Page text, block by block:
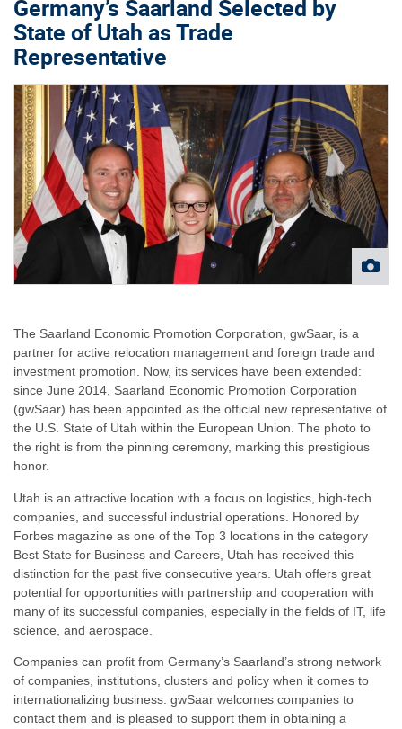
Germany’s Saarland Selected by
State of Utah as Trade
Representative
The Saarland Economic Promotion Corporation, gwSaar, is a
partner for active relocation management and foreign trade and
investment promotion. Now, its services have been extended:
since June 2014, Saarland Economic Promotion Corporation
(gwSaar) has been appointed as the official new representative of
the U.S. State of Utah within the European Union. The photo to
the right is from the pinning ceremony, marking this prestigious
honor.
Utah is an attractive location with a focus on logistics, high-tech
companies, and successful industrial operations. Honored by
Forbes magazine as one of the Top 3 locations in the category
Best State for Business and Careers, Utah has received this
distinction for the past five consecutive years. Utah offers great
potential for opportunities with partnership and cooperation with
many of its successful companies, especially in the fields of IT, life
science, and aerospace.
Companies can profit from Germany’s Saarland’s strong network
of companies, institutions, clusters and policy when it comes to
internationalizing business. gwSaar welcomes companies to
contact them and is pleased to support them in obtaining a